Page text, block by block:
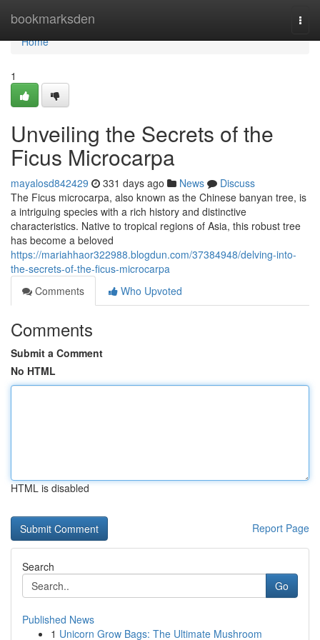
bookmarksden
Home
Home
1
Unveiling the Secrets of the
Ficus Microcarpa
mayalosd842429 331 days ago News
Discuss
The Ficus microcarpa, also known as the Chinese banyan tree, is
a intriguing species with a rich history and distinctive
characteristics. Native to tropical regions of Asia, this robust tree
has become a beloved
https://mariahhaor322988.blogdun.com/37384948/delving-into-
the-secrets-of-the-ficus-microcarpa
Comments
Who Upvoted
Comments
Submit a Comment
No HTML
HTML is disabled
Report Page
Search
Go
Published News
1 Unicorn Grow Bags: The Ultimate Mushroom